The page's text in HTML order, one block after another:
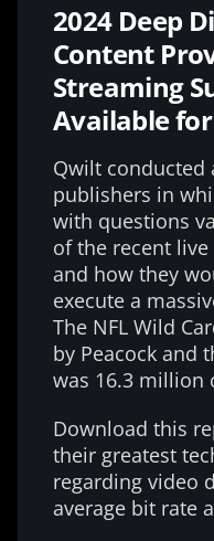
2024 Deep
Content
Streaming
Available
Qwilt conducted
publishers in
with questions
of the recent live
and how they
execute a
The NFL Wild
by Peacock and
was 16.3 million
Download this
their greatest
regarding video
average bit rate